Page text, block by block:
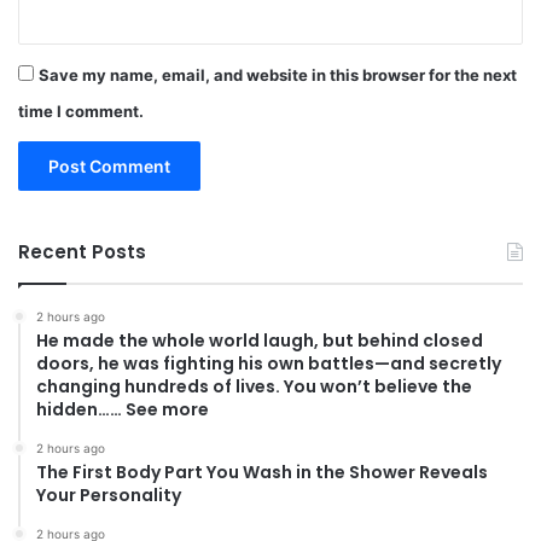
Save my name, email, and website in this browser for the next
time I comment.
Recent Posts
2 hours ago
He made the whole world laugh, but behind closed
doors, he was fighting his own battles—and secretly
changing hundreds of lives. You won’t believe the
hidden…… See more
2 hours ago
The First Body Part You Wash in the Shower Reveals
Your Personality
2 hours ago